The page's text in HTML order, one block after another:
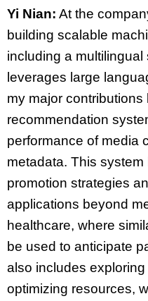
Yi Nian: At the
building scalable
including a
leverages large
my major
recommendation
performance of media
metadata. This
promotion strategies
applications beyond
healthcare, where
be used to anticipate
also includes
optimizing resources,